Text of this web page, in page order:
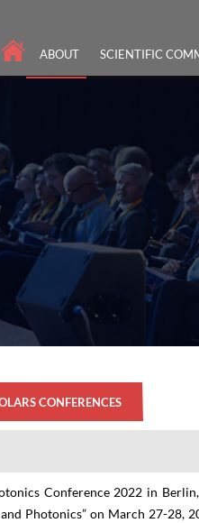
ABOUT SCIENTIFIC
CONFERENCES
Conference 2022 in
Photonics” on March 27-28,